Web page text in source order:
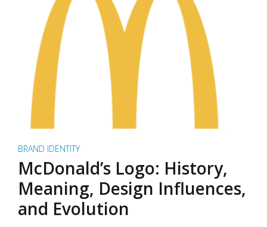
BRAND IDENTITY
McDonald’s Logo: History,
Meaning, Design Influences,
and Evolution